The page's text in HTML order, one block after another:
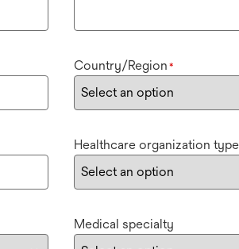
Country/Region *
Healthcare organization type
Medical specialty